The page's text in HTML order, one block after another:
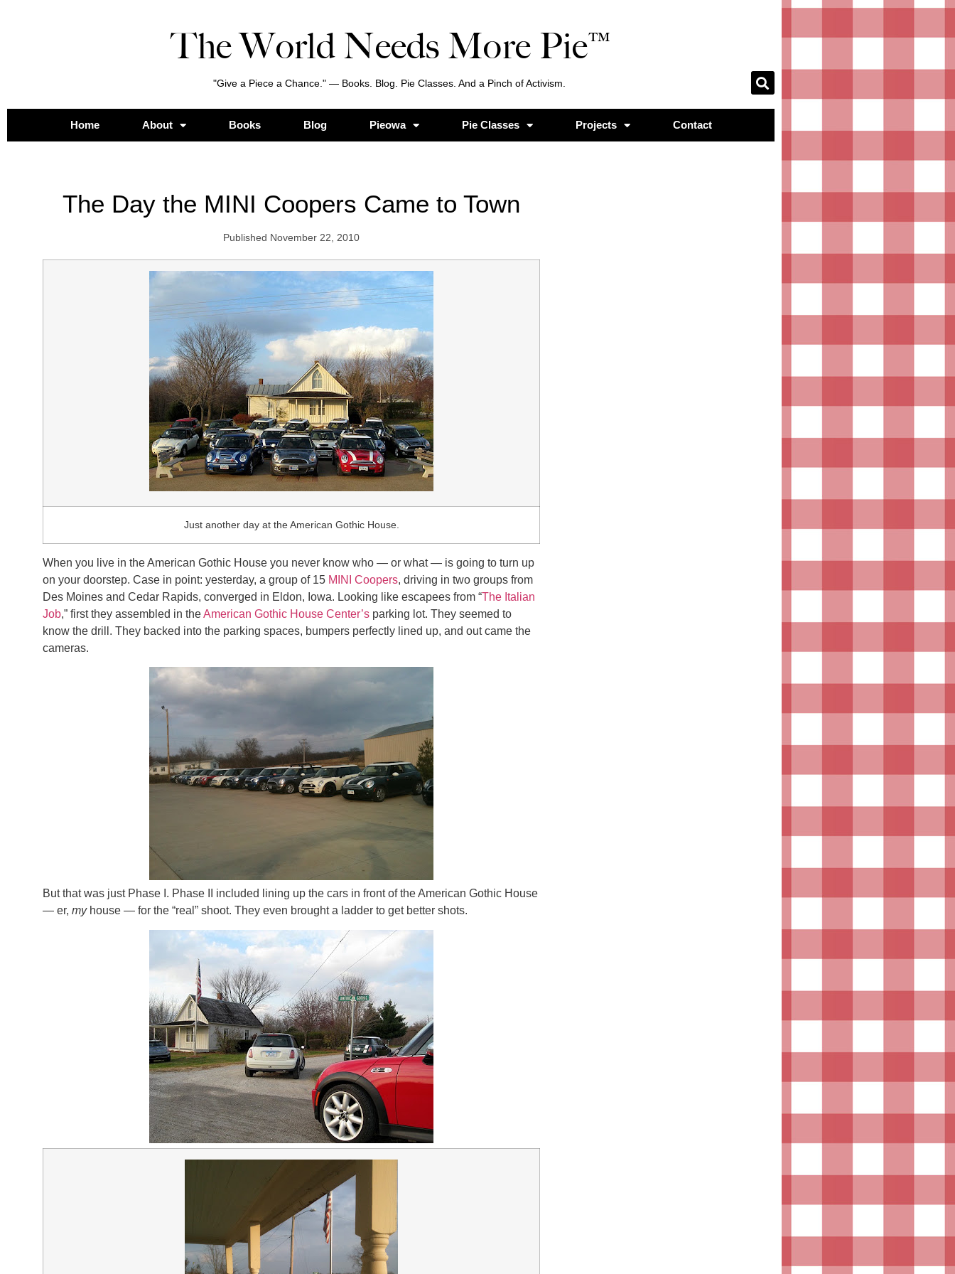
The World Needs More Pie™
"Give a Piece a Chance." — Books. Blog. Pie Classes. And a Pinch of Activism.
Home About Books Blog Pieowa Pie Classes Projects Contact
The Day the MINI Coopers Came to Town
Published November 22, 2010
Just another day at the American Gothic House.
When you live in the American Gothic House you never know who — or what — is going to turn up
on your doorstep. Case in point: yesterday, a group of 15 MINI Coopers, driving in two groups from
Des Moines and Cedar Rapids, converged in Eldon, Iowa. Looking like escapees from “The Italian
Job,” first they assembled in theAmerican Gothic House Center’s parking lot. They seemed to
know the drill. They backed into the parking spaces, bumpers perfectly lined up, and out came the
cameras.
But that was just Phase I. Phase II included lining up the cars in front of the American Gothic House
— er, myhouse — for the “real” shoot. They even brought a ladder to get better shots.